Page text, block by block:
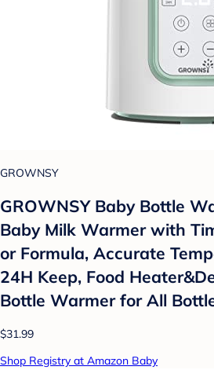
GROWNSY
GROWNSY Baby Bottle
Baby Milk Warmer with
or Formula, Accurate
24H Keep, Food
Bottle Warmer for All
$31.99
Shop Registry at Amazon Baby